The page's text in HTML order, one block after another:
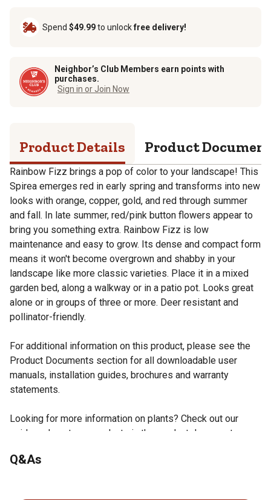
Spend $49.99to unlockfree delivery!
Neighbor’s Club Members earn points with
purchases.
Sign in or Join Now
Product Details Product
Rainbow Fizz brings a pop of color to your landscape! This
Spirea emerges red in early spring and transforms into new
looks with orange, copper, gold, and red through summer
and fall. In late summer, red/pink button flowers appear to
bring you something extra. Rainbow Fizz is low
maintenance and easy to grow. Its dense and compact form
means it won't become overgrown and shabby in your
landscape like more classic varieties. Place it in a mixed
garden bed, along a walkway or in a patio pot. Looks great
alone or in groups of three or more. Deer resistant and
pollinator-friendly.
For additional information on this product, please see the
Product Documents section for all downloadable user
manuals, installation guides, brochures and warranty
statements.
Looking for more information on plants? Check out our
guide on how to grow plants in the product documents
Zones 3-8, can handle temperatures down to -40F
Q&As